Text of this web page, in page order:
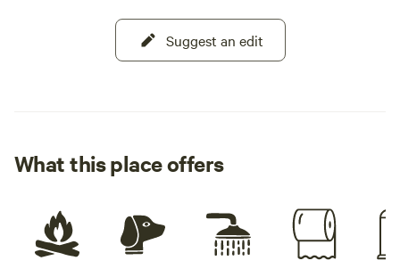
Suggest an edit
What this place offers